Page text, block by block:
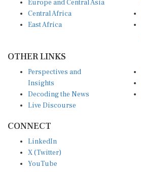
Central Africa
East Africa
Insights
Decoding the News
Live Discourse
X (Twitter)
YouTube
Instagram